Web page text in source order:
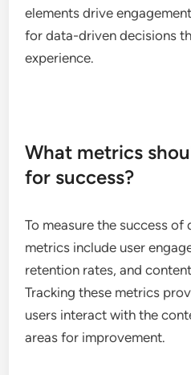
elements drive
for data-driven decisions
experience.
What metrics
for success?